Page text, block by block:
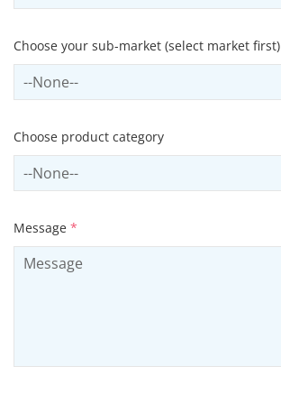
Choose your sub-market (select market first)
Select subSector
Choose product category
Select productCategory
Message *